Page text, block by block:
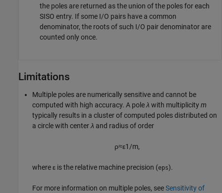
the poles are returned as the union of the poles for each
SISO entry. If some I/O pairs have a common
denominator, the roots of such I/O pair denominator are
counted only once.
Limitations
Multiple poles are numerically sensitive and cannot be
computed with high accuracy. A poleλ with multiplicitym
typically results in a cluster of computed poles distributed on
a circle with centerλ and radius of order
ρ≈ε1 /m,
where ε is the relative machine precision (eps).
For more information on multiple poles, seeSensitivity of